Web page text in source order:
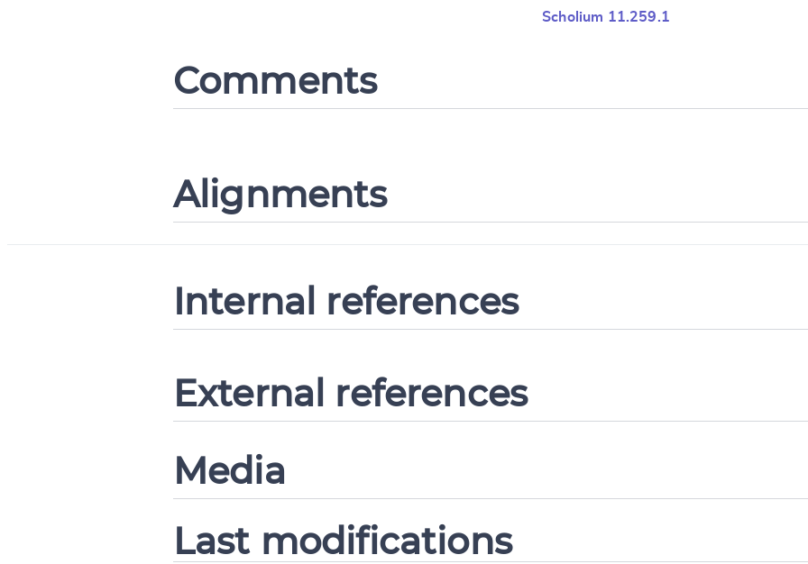
Scholium 11.259.1
Comments
Alignments
Internal references
External references
Media
Last modifications